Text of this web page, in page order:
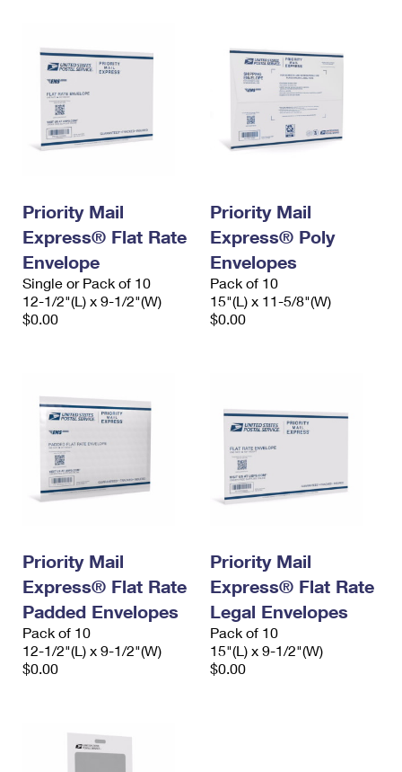
Requesting a Refund
USPS & Web Tools APIs
Prices
Requesting an International Refund
Priority Mail
Express® Flat Rate
Envelope
Single or Pack of 10
12-1/2"(L) x 9-1/2"(W)
$0.00
Priority Mail
Express® Poly
Envelopes
Pack of 10
15"(L) x 11-5/8"(W)
$0.00
Priority Mail
Express® Flat Rate
Padded Envelopes
Pack of 10
12-1/2"(L) x 9-1/2"(W)
$0.00
Priority Mail
Express® Flat Rate
Legal Envelopes
Pack of 10
15"(L) x 9-1/2"(W)
$0.00